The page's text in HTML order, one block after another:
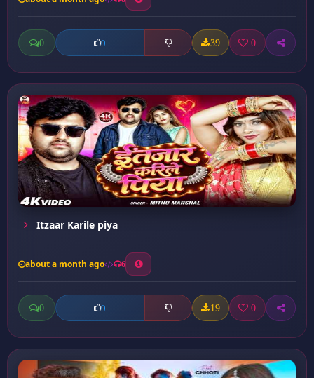
0 0 39 0
Itzaar Karile piya
about a month ago 6
0 0 19 0